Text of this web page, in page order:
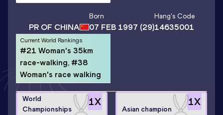
PR OF CHINA
Born
07 FEB 1997 (29)
Hang's Code
14635001
Current World Rankings
#21 Woman's 35km
race-walking, #38
Woman's race walking
1X
World
Championships
1X
Asian champion